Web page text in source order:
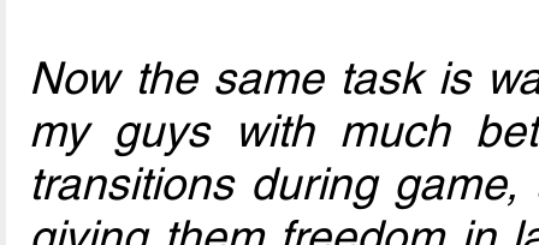
Now the same task is
my guys with much
transitions during